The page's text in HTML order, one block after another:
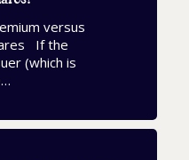
versus
If the
(which is